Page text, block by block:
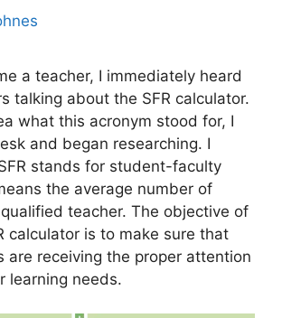
a teacher, I immediately heard
talking about the SFR calculator.
what this acronym stood for, I
and began researching. I
stands for student-faculty
the average number of
teacher. The objective of
calculator is to make sure that
are receiving the proper attention
learning needs.